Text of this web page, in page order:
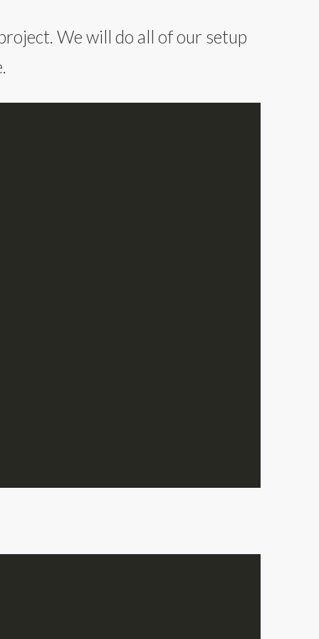
We will do all of our setup